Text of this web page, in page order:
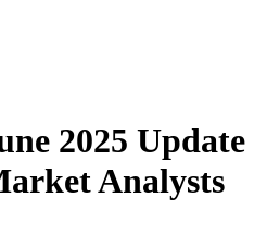
2025 Update
Analysts